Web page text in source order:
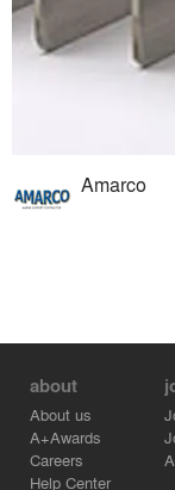
Amarco
about
About us
A+Awards
Careers
Help Center